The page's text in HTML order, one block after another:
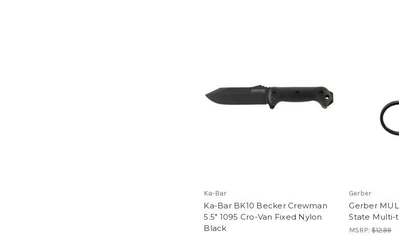
Ka-Bar
Ka-Bar BK10 Becker Crewman
5.5" 1095 Cro-Van Fixed Nylon
Black
Gerber
Gerber
State Multi-
MSRP:$12.99